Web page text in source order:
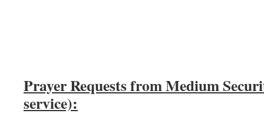
Prayer Requests from Medium
service):